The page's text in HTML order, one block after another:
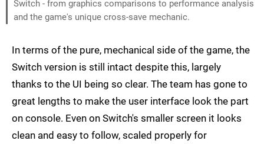
Switch - from graphics comparisons to performance analysis
and the game's unique cross-save mechanic.
In terms of the pure, mechanical side of the game, the
Switch version is still intact despite this, largely
thanks to the UI being so clear. The team has gone to
great lengths to make the user interface look the part
on console. Even on Switch's smaller screen it looks
clean and easy to follow, scaled properly for